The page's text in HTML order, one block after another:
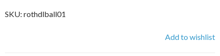
SKU: rothdlball01
Add to wishlist